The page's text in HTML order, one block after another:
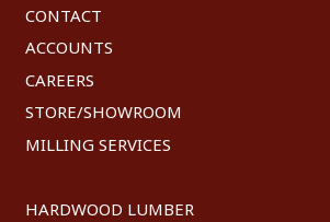
CONTACT
ACCOUNTS
CAREERS
STORE/SHOWROOM
MILLING SERVICES
HARDWOOD LUMBER